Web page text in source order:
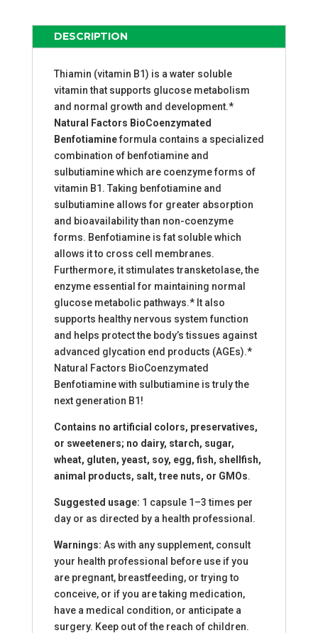
DESCRIPTION
Thiamin (vitamin B1) is a water soluble
vitamin that supports glucose metabolism
and normal growth and development.*
Natural Factors BioCoenzymated
Benfotiamineformula contains a specialized
combination of benfotiamine and
sulbutiamine which are coenzyme forms of
vitamin B1. Taking benfotiamine and
sulbutiamine allows for greater absorption
and bioavailability than non-coenzyme
forms. Benfotiamine is fat soluble which
allows it to cross cell membranes.
Furthermore, it stimulates transketolase, the
enzyme essential for maintaining normal
glucose metabolic pathways.* It also
supports healthy nervous system function
and helps protect the body’s tissues against
advanced glycation end products (AGEs).*
Natural Factors BioCoenzymated
Benfotiamine with sulbutiamine is truly the
next generation B1!
Contains no artificial colors, preservatives,
or sweeteners; no dairy, starch, sugar,
wheat, gluten, yeast, soy, egg, fish, shellfish,
animal products, salt, tree nuts, or GMOs.
Suggested usage: 1 capsule 1–3 times per
day or as directed by a health professional.
Warnings: As with any supplement, consult
your health professional before use if you
are pregnant, breastfeeding, or trying to
conceive, or if you are taking medication,
have a medical condition, or anticipate a
surgery. Keep out of the reach of children.